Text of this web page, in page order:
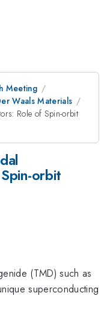
Meeting
Waals Materials
Role of Spin-orbit
orbit
(TMD) such as
superconducting